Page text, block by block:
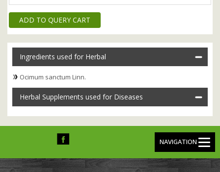
ADD TO QUERY CART
Ingredients used for Herbal
Ocimum sanctum Linn.
Herbal Supplements used for Diseases
NAVIGATION